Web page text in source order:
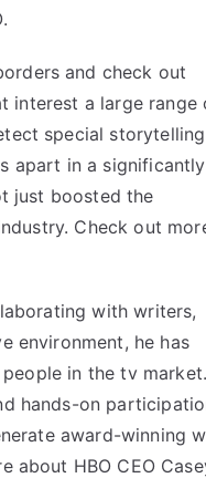
and check out
interest a large range
special storytelling
apart in a significantly
just boosted the
Check out
with writers,
environment, he has
in the tv market.
hands-on
award-winning
about HBO CEO